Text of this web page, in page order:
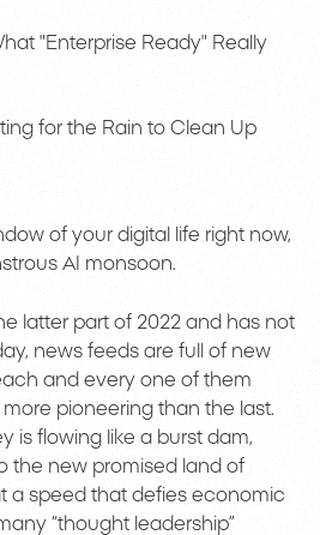
"Enterprise Ready" Really
for the Rain to Clean Up
of your digital life right now,
AI monsoon.
latter part of 2022 and has not
news feeds are full of new
and every one of them
pioneering than the last.
is flowing like a burst dam,
the new promised land of
a speed that defies economic
“thought leadership”